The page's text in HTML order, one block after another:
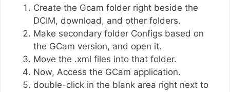
Create the Gcam folder right beside the
DCIM, download, and other folders.
Make secondary folder Configs based on
the GCam version, and open it.
Move the .xml files into that folder.
Now, Access the GCam application.
double-click in the blank area right next to